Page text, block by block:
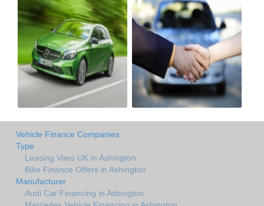
Vehicle Finance Companies
Type
Leasing Vans UK in Ashington
Bike Finance Offers in Ashington
Manufacturer
Audi Car Financing in Ashington